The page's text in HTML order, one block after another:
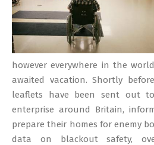
however everywhere in the
awaited vacation. Shortly
leaflets have been sent out
enterprise around Britain,
prepare their homes for enemy
data on blackout safety,